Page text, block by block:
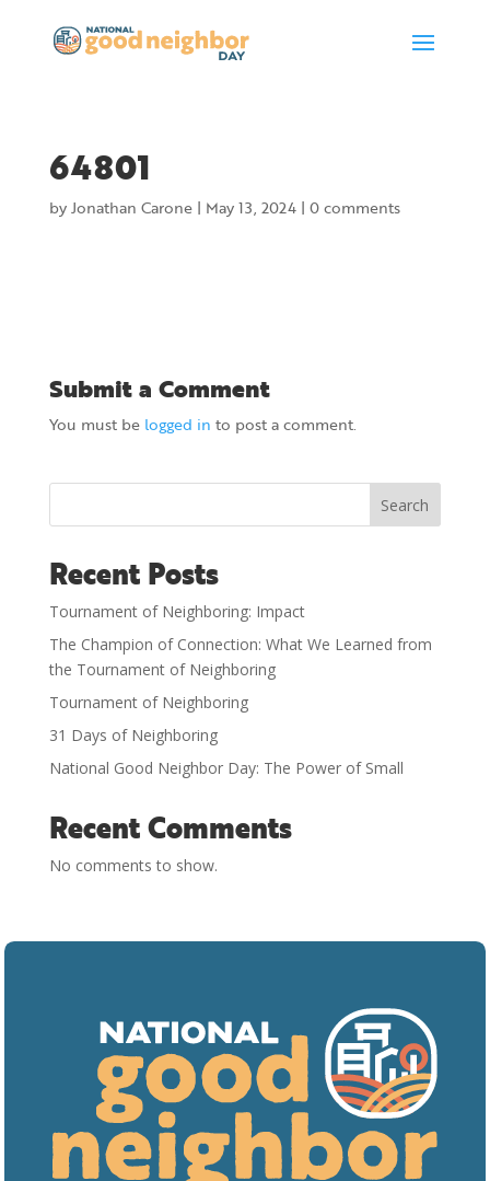
64801
byJonathan Carone| May 13, 2024| 0 comments
Submit a Comment
You must be logged in to post a comment.
Search
Recent Posts
Tournament of Neighboring: Impact
The Champion of Connection: What We Learned from
the Tournament of Neighboring
Tournament of Neighboring
31 Days of Neighboring
National Good Neighbor Day: The Power of Small
Recent Comments
No comments to show.